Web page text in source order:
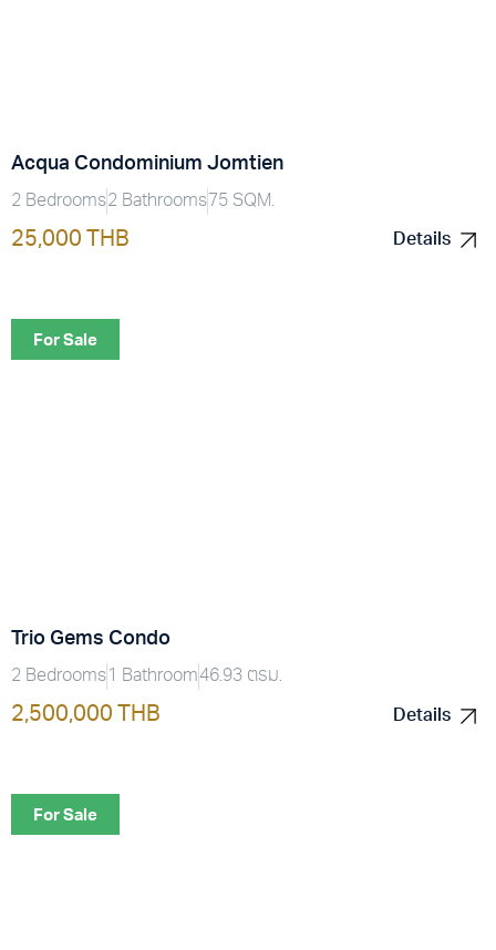
Acqua Condominium Jomtien
2 Bedrooms2 Bathrooms 75 SQM.
25,000 THB
Details
For Sale
Trio Gems Condo
2 Bedrooms1 Bathroom46.93 ตรม.
2,500,000 THB
Details
For Sale